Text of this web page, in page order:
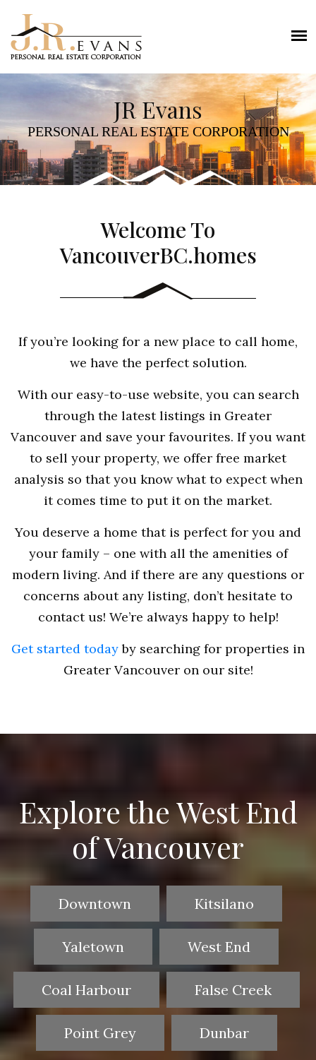
JR Evans
PERSONAL REAL ESTATE CORPORATION
Welcome To
VancouverBC.homes
If you’re looking for a new place to call home,
we have the perfect solution.
With our easy-to-use website, you can search
through the latest listings in Greater
Vancouver and save your favourites. If you want
to sell your property, we offer free market
analysis so that you know what to expect when
it comes time to put it on the market.
You deserve a home that is perfect for you and
your family – one with all the amenities of
modern living. And if there are any questions or
concerns about any listing, don’t hesitate to
contact us! We’re always happy to help!
Get started todayby searching for properties in
Greater Vancouver on our site!
Explore the West End
of Vancouver
Downtown Kitsilano
Yaletown West End
Coal Harbour False Creek
Point Grey Dunbar